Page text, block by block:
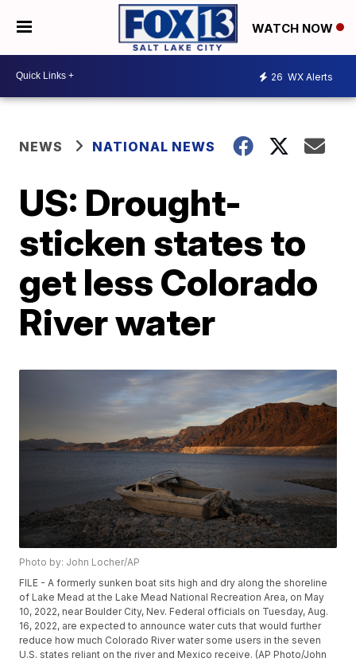
WATCH NOW
26 WX Alerts
NEWS NATIONAL NEWS
US: Drought-
sticken states to
get less Colorado
River water
Photo by: John Locher/AP
FILE - A formerly sunken boat sits high and dry along the shoreline
of Lake Mead at the Lake Mead National Recreation Area, on May
10, 2022, near Boulder City, Nev. Federal officials on Tuesday, Aug.
16, 2022, are expected to announce water cuts that would further
reduce how much Colorado River water some users in the seven
U.S. states reliant on the river and Mexico receive. (AP Photo/John